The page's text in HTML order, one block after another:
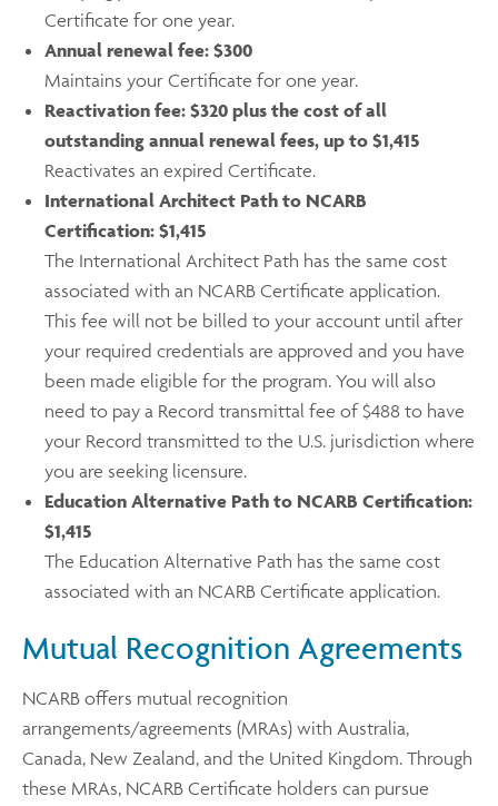
Certificate for one year.
Annual renewal fee: $300
Maintains your Certificate for one year.
Reactivation fee: $320 plus the cost of all
outstanding annual renewal fees, up to $1,415
Reactivates an expired Certificate.
International Architect Path to NCARB
Certification: $1,415
The International Architect Path has the same cost
associated with an NCARB Certificate application.
This fee will not be billed to your account until after
your required credentials are approved and you have
been made eligible for the program. You will also
need to pay a Record transmittal fee of $488 to have
your Record transmitted to the U.S. jurisdiction where
you are seeking licensure.
Education Alternative Path to NCARB Certification:
$1,415
The Education Alternative Path has the same cost
associated with an NCARB Certificate application.
Mutual Recognition Agreements
NCARB offers mutual recognition
arrangements/agreements (MRAs) with Australia,
Canada, New Zealand, and the United Kingdom. Through
these MRAs, NCARB Certificate holders can pursue